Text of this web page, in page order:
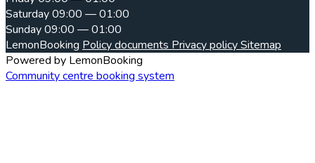
Saturday09:00 — 01:00
Sunday09:00 — 01:00
LemonBooking Policy documents Privacy policySitemap
Powered by LemonBooking
Community centre booking system